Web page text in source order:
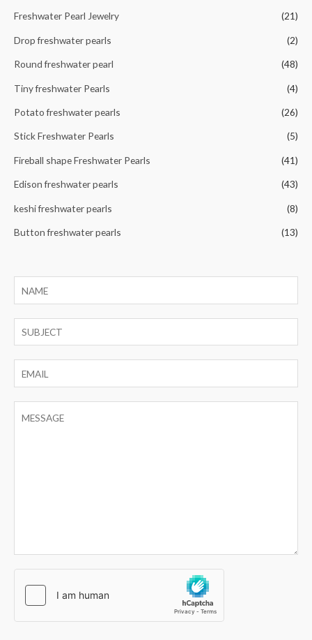
Freshwater Pearl Jewelry (21)
Drop freshwater pearls (2)
Round freshwater pearl (48)
Tiny freshwater Pearls (4)
Potato freshwater pearls (26)
Stick Freshwater Pearls (5)
Fireball shape Freshwater Pearls (41)
Edison freshwater pearls (43)
keshi freshwater pearls (8)
Button freshwater pearls (13)